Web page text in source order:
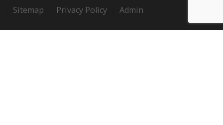
Sitemap
Privacy Policy Admin